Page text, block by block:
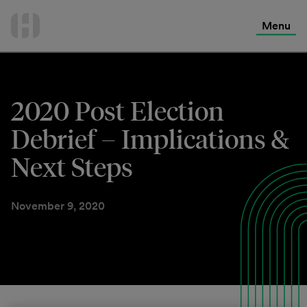
Menu
2020 Post Election
Debrief – Implications &
Next Steps
November 9, 2020